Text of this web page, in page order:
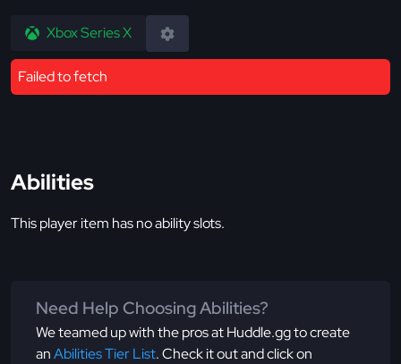
Xbox Series X
Failed to fetch
Abilities
This player item has no ability slots.
Need Help Choosing Abilities?
We teamed up with the pros at Huddle.gg to create
anAbilities Tier List. Check it out and click on